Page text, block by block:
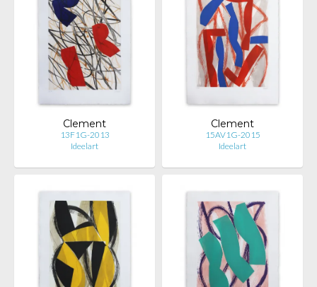
Clement
13F1G-2013
Ideelart
Clement
15AV1G-2015
Ideelart